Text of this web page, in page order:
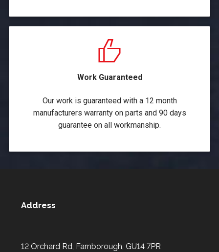
Work Guaranteed
Our work is guaranteed with a 12 month
manufacturers warranty on parts and 90 days
guarantee on all workmanship.
Address
12 Orchard Rd, Farnborough, GU14 7PR